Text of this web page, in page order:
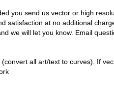
plate. Additional charge for
you send us vector or high
at no additional